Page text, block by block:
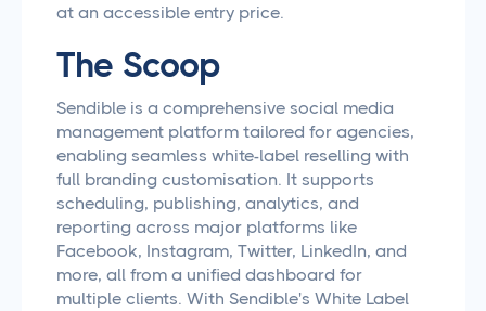
at an accessible entry price.
The Scoop
Sendible is a comprehensive social media
management platform tailored for agencies,
enabling seamless white-label reselling with
full branding customisation. It supports
scheduling, publishing, analytics, and
reporting across major platforms like
Facebook, Instagram, Twitter, LinkedIn, and
more, all from a unified dashboard for
multiple clients. With Sendible's White Label